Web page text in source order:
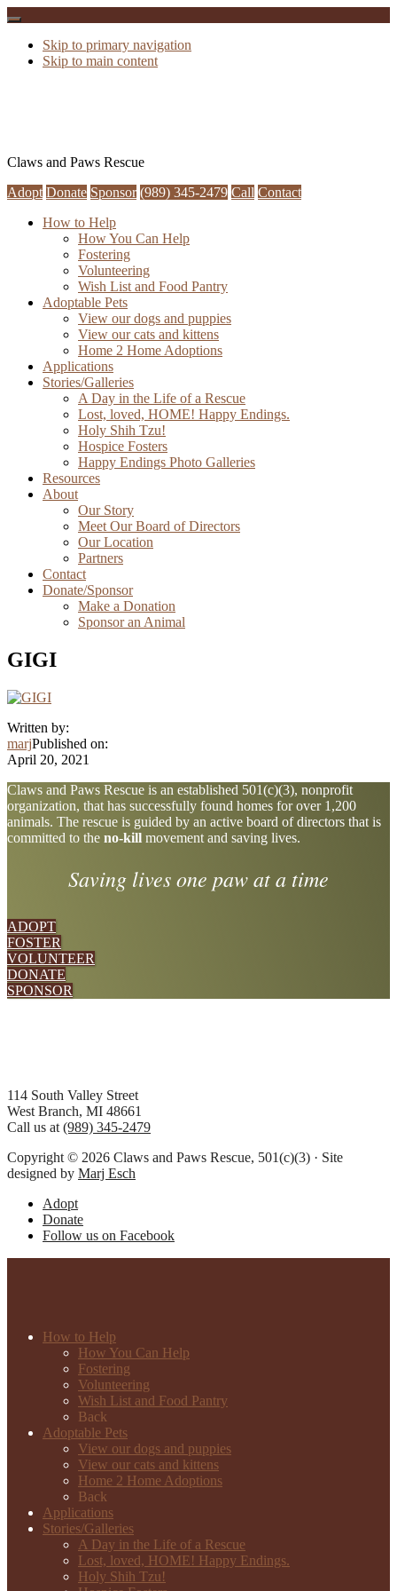
Skip to primary navigation
Skip to main content
Claws and Paws Rescue
Adopt Donate Sponsor (989) 345-2479 Call Contact
How to Help
How You Can Help
Fostering
Volunteering
Wish List and Food Pantry
Adoptable Pets
View our dogs and puppies
View our cats and kittens
Home 2 Home Adoptions
Applications
Stories/Galleries
A Day in the Life of a Rescue
Lost, loved, HOME! Happy Endings.
Holy Shih Tzu!
Hospice Fosters
Happy Endings Photo Galleries
Resources
About
Our Story
Meet Our Board of Directors
Our Location
Partners
Contact
Donate/Sponsor
Make a Donation
Sponsor an Animal
GIGI
Written by:
marjPublished on:
April 20, 2021
Explore
more
Claws and Paws Rescue is an established 501(c)(3), nonprofit
organization, that has successfully found homes for over 1,200
animals. The rescue is guided by an active board of directors that is
committed to the no-kill movement and saving lives.
Saving lives one paw at a time
ADOPT
FOSTER
VOLUNTEER
DONATE
SPONSOR
Footer
114 South Valley Street
West Branch, MI 48661
Call us at (989) 345-2479
Copyright © 2026 Claws and Paws Rescue, 501(c)(3) · Site
designed by Marj Esch
Adopt
Donate
Follow us on Facebook
How to Help
How You Can Help
Fostering
Volunteering
Wish List and Food Pantry
Back
Adoptable Pets
View our dogs and puppies
View our cats and kittens
Home 2 Home Adoptions
Back
Applications
Stories/Galleries
A Day in the Life of a Rescue
Lost, loved, HOME! Happy Endings.
Holy Shih Tzu!